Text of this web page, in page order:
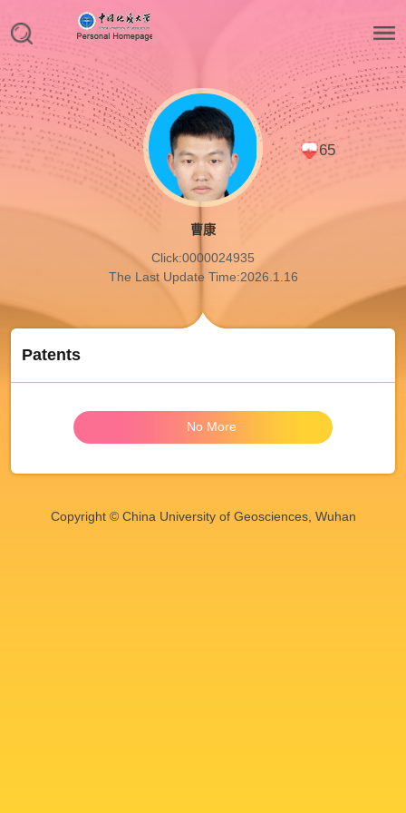
65
曹康
Click:0000024935
The Last Update Time:2026.1.16
Patents
No More
Copyright © China University of Geosciences, Wuhan